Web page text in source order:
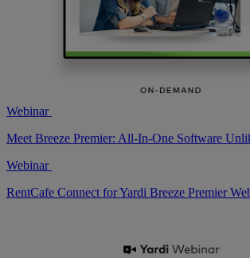
Webinar
Meet Breeze Premier: All-In-One Software
Webinar
RentCafe Connect for Yardi Breeze Premier